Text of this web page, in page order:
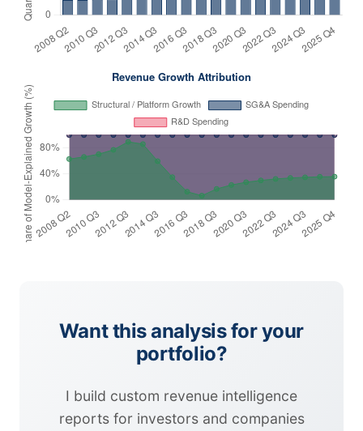
Want this analysis for your
portfolio?
I build custom revenue intelligence
reports for investors and companies